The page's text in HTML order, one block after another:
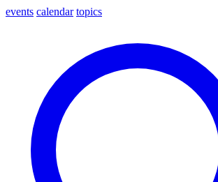
events calendar topics